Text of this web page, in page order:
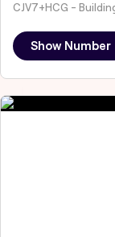
Show Number